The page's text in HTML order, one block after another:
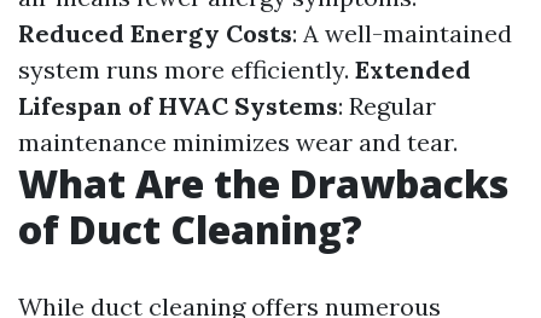
Reduced Energy Costs: A well-maintained
system runs more efficiently. Extended
Lifespan of HVAC Systems: Regular
maintenance minimizes wear and tear.
What Are the Drawbacks
of Duct Cleaning?
While duct cleaning offers numerous